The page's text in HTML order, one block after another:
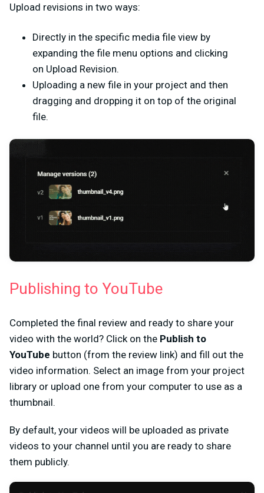
Upload revisions in two ways:
Directly in the specific media file view by
expanding the file menu options and clicking
on Upload Revision.
Uploading a new file in your project and then
dragging and dropping it on top of the original
file.
Publishing to YouTube
Completed the final review and ready to share your
video with the world? Click on the Publish to
YouTube button (from the review link) and fill out the
video information. Select an image from your project
library or upload one from your computer to use as a
thumbnail.
By default, your videos will be uploaded as private
videos to your channel until you are ready to share
them publicly.